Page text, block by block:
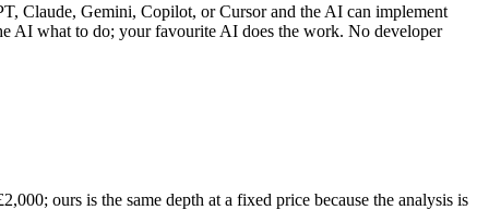
Claude, Gemini, Copilot, or Cursor and the AI can implement
AI what to do; your favourite AI does the work. No developer
ours is the same depth at a fixed price because the analysis is